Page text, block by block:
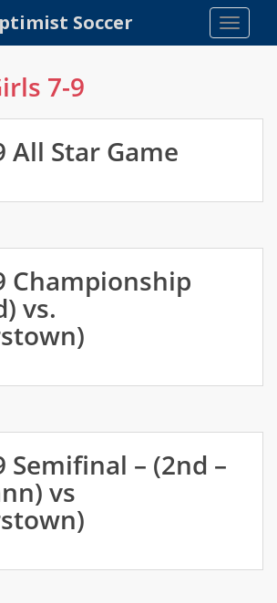
Soccer
7-9
All Star Game
Championship
vs.
Semifinal – (2nd –
vs